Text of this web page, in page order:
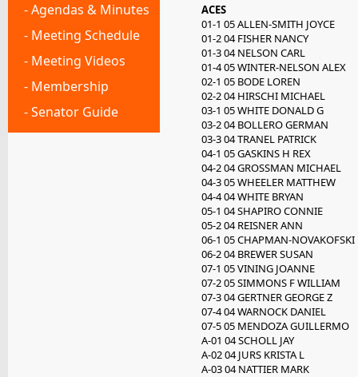
- Agendas & Minutes
- Meeting Schedule
- Meeting Videos
- Membership
- Senator Guide
ACES
01-1 05 ALLEN-SMITH JOYCE
01-2 04 FISHER NANCY
01-3 04 NELSON CARL
01-4 05 WINTER-NELSON ALEX
02-1 05 BODE LOREN
02-2 04 HIRSCHI MICHAEL
03-1 05 WHITE DONALD G
03-2 04 BOLLERO GERMAN
03-3 04 TRANEL PATRICK
04-1 05 GASKINS H REX
04-2 04 GROSSMAN MICHAEL
04-3 05 WHEELER MATTHEW
04-4 04 WHITE BRYAN
05-1 04 SHAPIRO CONNIE
05-2 04 REISNER ANN
06-1 05 CHAPMAN-NOVAKOFSKI
06-2 04 BREWER SUSAN
07-1 05 VINING JOANNE
07-2 05 SIMMONS F WILLIAM
07-3 04 GERTNER GEORGE Z
07-4 04 WARNOCK DANIEL
07-5 05 MENDOZA GUILLERMO
A-01 04 SCHOLL JAY
A-02 04 JURS KRISTA L
A-03 04 NATTIER MARK